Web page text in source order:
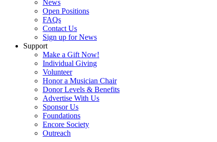
News
Open Positions
FAQs
Contact Us
Sign up for News
Support
Make a Gift Now!
Individual Giving
Volunteer
Honor a Musician Chair
Donor Levels & Benefits
Advertise With Us
Sponsor Us
Foundations
Encore Society
Outreach